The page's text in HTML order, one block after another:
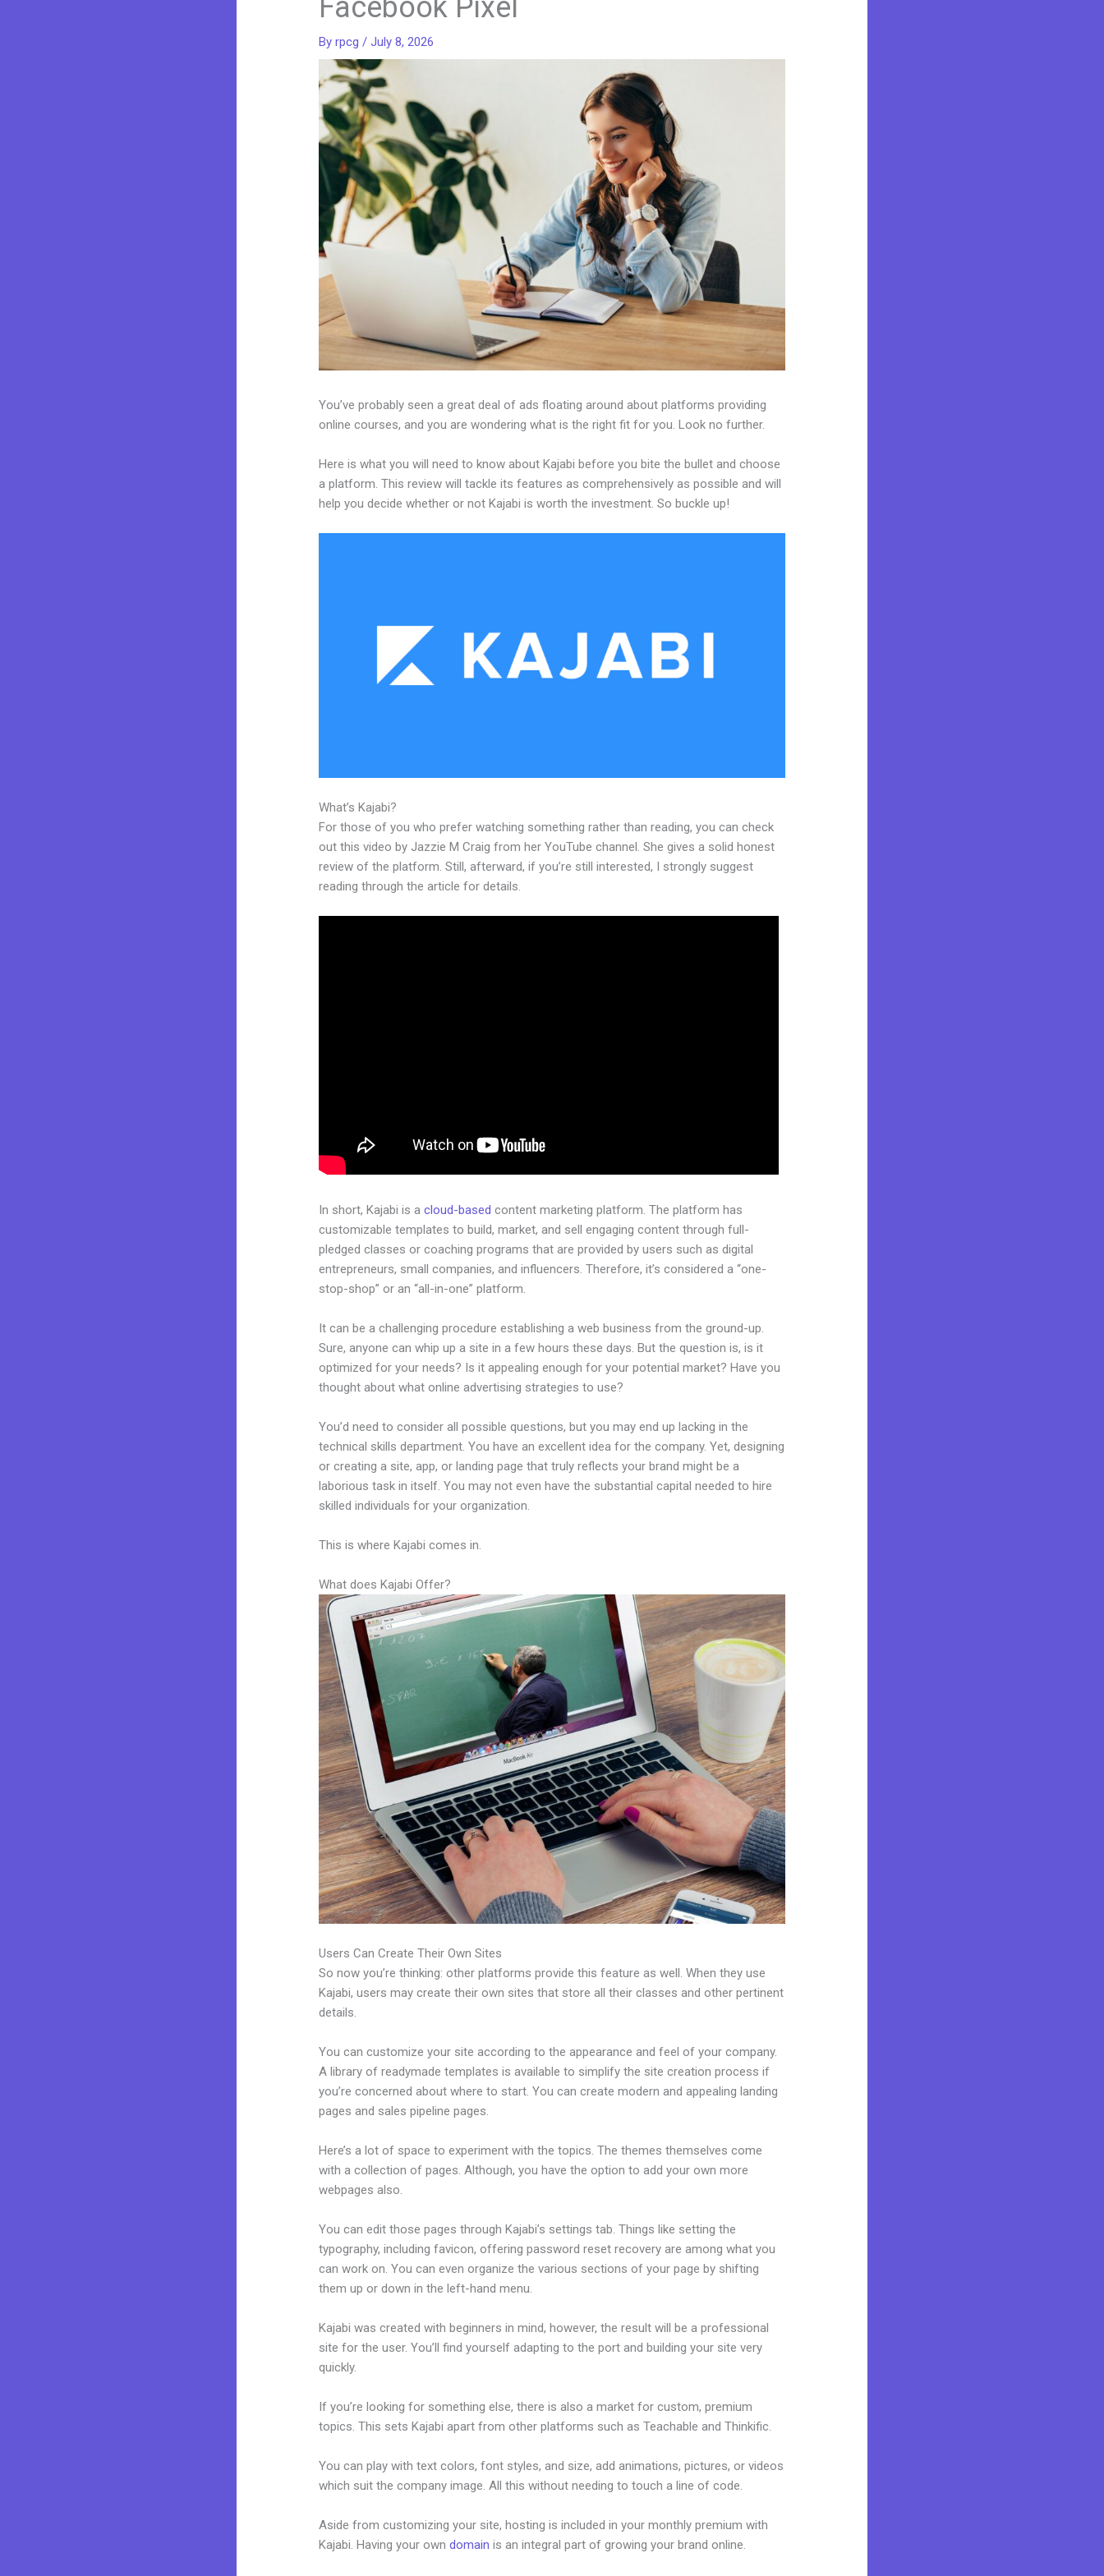
Facebook Pixel
Byrpcg/July 8, 2026
You’ve probably seen a great deal of ads floating around about platforms providing
online courses, and you are wondering what is the right fit for you. Look no further.
Here is what you will need to know about Kajabi before you bite the bullet and choose
a platform. This review will tackle its features as comprehensively as possible and will
help you decide whether or not Kajabi is worth the investment. So buckle up!
What’s Kajabi?
For those of you who prefer watching something rather than reading, you can check
out this video by Jazzie M Craig from her YouTube channel. She gives a solid honest
review of the platform. Still, afterward, if you’re still interested, I strongly suggest
reading through the article for details.
In short, Kajabi is acloud-based content marketing platform. The platform has
customizable templates to build, market, and sell engaging content through full-
pledged classes or coaching programs that are provided by users such as digital
entrepreneurs, small companies, and influencers. Therefore, it’s considered a “one-
stop-shop” or an “all-in-one” platform.
It can be a challenging procedure establishing a web business from the ground-up.
Sure, anyone can whip up a site in a few hours these days. But the question is, is it
optimized for your needs? Is it appealing enough for your potential market? Have you
thought about what online advertising strategies to use?
You’d need to consider all possible questions, but you may end up lacking in the
technical skills department. You have an excellent idea for the company. Yet, designing
or creating a site, app, or landing page that truly reflects your brand might be a
laborious task in itself. You may not even have the substantial capital needed to hire
skilled individuals for your organization.
This is where Kajabi comes in.
What does Kajabi Offer?
Users Can Create Their Own Sites
So now you’re thinking: other platforms provide this feature as well. When they use
Kajabi, users may create their own sites that store all their classes and other pertinent
details.
You can customize your site according to the appearance and feel of your company.
A library of readymade templates is available to simplify the site creation process if
you’re concerned about where to start. You can create modern and appealing landing
pages and sales pipeline pages.
Here’s a lot of space to experiment with the topics. The themes themselves come
with a collection of pages. Although, you have the option to add your own more
webpages also.
You can edit those pages through Kajabi’s settings tab. Things like setting the
typography, including favicon, offering password reset recovery are among what you
can work on. You can even organize the various sections of your page by shifting
them up or down in the left-hand menu.
Kajabi was created with beginners in mind, however, the result will be a professional
site for the user. You’ll find yourself adapting to the port and building your site very
quickly.
If you’re looking for something else, there is also a market for custom, premium
topics. This sets Kajabi apart from other platforms such as Teachable and Thinkific.
You can play with text colors, font styles, and size, add animations, pictures, or videos
which suit the company image. All this without needing to touch a line of code.
Aside from customizing your site, hosting is included in your monthly premium with
Kajabi. Having your owndomain is an integral part of growing your brand online.